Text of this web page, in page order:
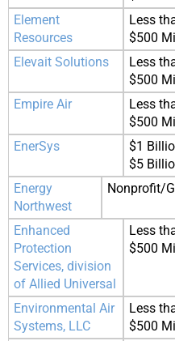
Element
Resources
Less
$500
Elevait Solutions
Less
$500
Empire Air
Less
$500
EnerSys
$1
$5
Energy
Northwest
Nonprofit/
Enhanced
Protection
Services, division
of Allied Universal
Less
$500
Environmental Air
Systems, LLC
Less
$500